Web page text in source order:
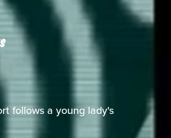
follows a young lady's